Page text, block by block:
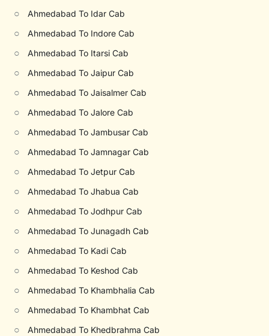
○ Ahmedabad To Idar Cab
○ Ahmedabad To Indore Cab
○ Ahmedabad To Itarsi Cab
○ Ahmedabad To Jaipur Cab
○ Ahmedabad To Jaisalmer Cab
○ Ahmedabad To Jalore Cab
○ Ahmedabad To Jambusar Cab
○ Ahmedabad To Jamnagar Cab
○ Ahmedabad To Jetpur Cab
○ Ahmedabad To Jhabua Cab
○ Ahmedabad To Jodhpur Cab
○ Ahmedabad To Junagadh Cab
○ Ahmedabad To Kadi Cab
○ Ahmedabad To Keshod Cab
○ Ahmedabad To Khambhalia Cab
○ Ahmedabad To Khambhat Cab
○ Ahmedabad To Khedbrahma Cab